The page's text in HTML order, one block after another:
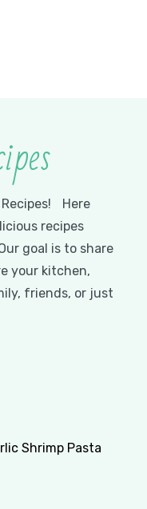
Recipes! Here
recipes
goal is to share
your kitchen,
friends, or just
Shrimp Pasta